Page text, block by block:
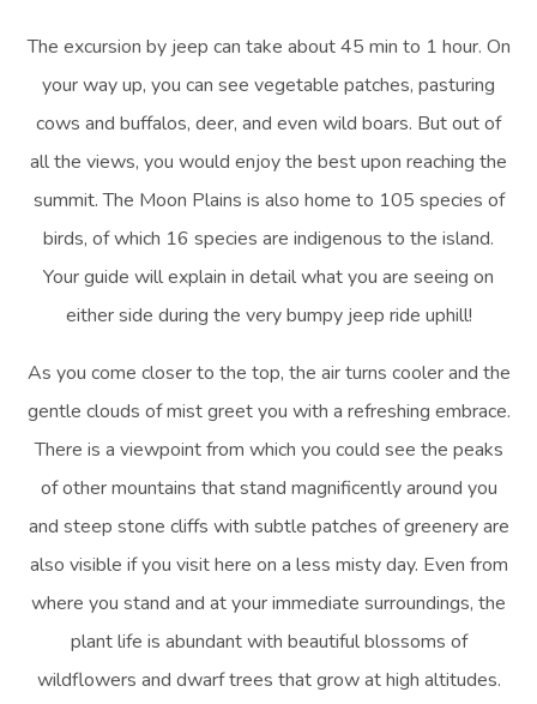
The excursion by jeep can take about 45 min to 1 hour. On
your way up, you can see vegetable patches, pasturing
cows and buffalos, deer, and even wild boars. But out of
all the views, you would enjoy the best upon reaching the
summit. The Moon Plains is also home to 105 species of
birds, of which 16 species are indigenous to the island.
Your guide will explain in detail what you are seeing on
either side during the very bumpy jeep ride uphill!
As you come closer to the top, the air turns cooler and the
gentle clouds of mist greet you with a refreshing embrace.
There is a viewpoint from which you could see the peaks
of other mountains that stand magnificently around you
and steep stone cliffs with subtle patches of greenery are
also visible if you visit here on a less misty day. Even from
where you stand and at your immediate surroundings, the
plant life is abundant with beautiful blossoms of
wildflowers and dwarf trees that grow at high altitudes.